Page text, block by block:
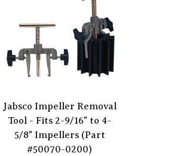
Jabsco Impeller Removal
Tool - Fits 2-9/16" to 4-
5/8" Impellers (Part
#50070-0200)